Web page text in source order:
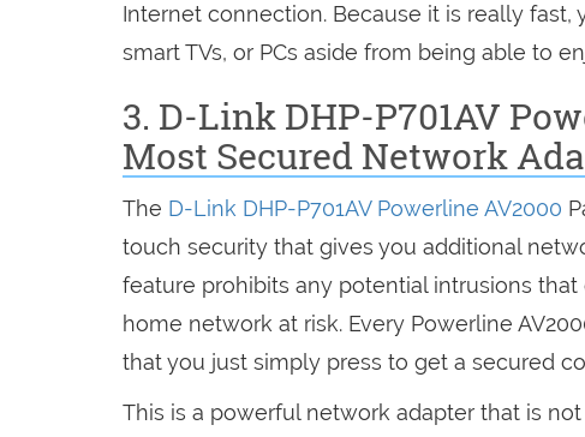
Internet connection. Because it is really
smart TVs, or PCs aside from being able to
3. D-Link DHP-P701AV
Most Secured Network
The D-Link DHP-P701AV Powerline AV2000
touch security that gives you additional
feature prohibits any potential intrusions
home network at risk. Every Powerline
that you just simply press to get a secured
This is a powerful network adapter that is